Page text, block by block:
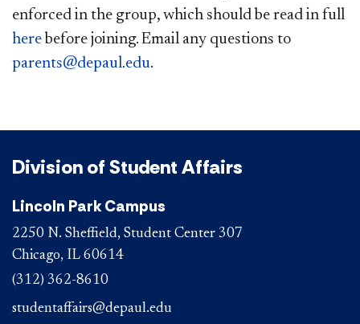
enforced in the group, which should be read in full
here​ before joining. Email any questions to
parents@depaul.edu​. ​
Division of Student Affairs
Lincoln Park Campus
2250 N. Sheffield, Student Center 307
Chicago, IL 60614
(312) 362-8610
studentaffairs@depaul.edu